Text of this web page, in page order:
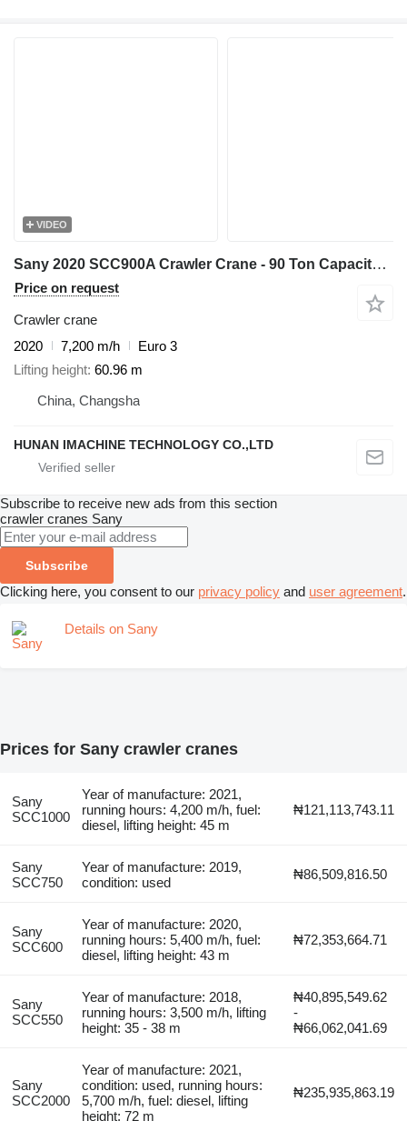
VIDEO
Sany 2020 SCC900A Crawler Crane - 90 Ton Capacity - 52m Main Boom
Price on request
Crawler crane
2020
7,200 m/h
Euro 3
Lifting height 60.96 m
China, Changsha
HUNAN IMACHINE TECHNOLOGY CO.,LTD
Subscribe to receive new ads from this section
crawler cranes Sany
Subscribe
Clicking here, you consent to our privacy policy and user agreement.
Details on Sany
Prices for Sany crawler cranes
Sany
SCC1000
Year of manufacture: 2021,
running hours: 4,200 m/h, fuel:
diesel, lifting height: 45 m
₦121,113,743.11
Sany
SCC750
Year of manufacture: 2019,
condition: used
₦86,509,816.50
Sany
SCC600
Year of manufacture: 2020,
running hours: 5,400 m/h, fuel:
diesel, lifting height: 43 m
₦72,353,664.71
Sany
SCC550
Year of manufacture: 2018,
running hours: 3,500 m/h, lifting
height: 35 - 38 m
₦40,895,549.62
-
₦66,062,041.69
Sany
SCC2000
Year of manufacture: 2021,
condition: used, running hours:
5,700 m/h, fuel: diesel, lifting
height: 72 m
₦235,935,863.19